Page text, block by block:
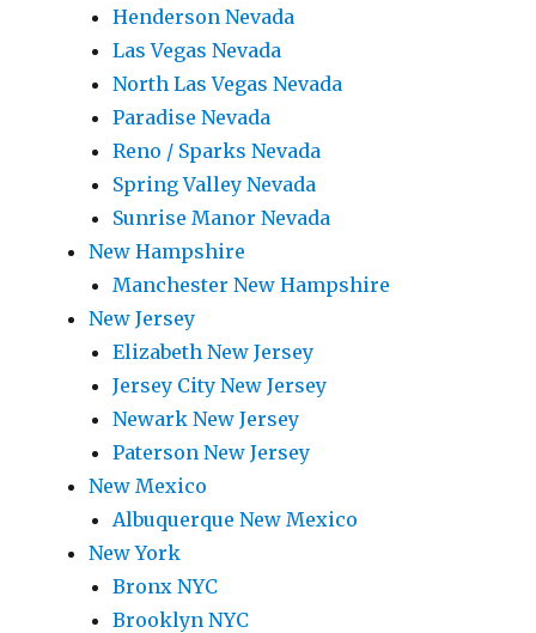
Henderson Nevada
Las Vegas Nevada
North Las Vegas Nevada
Paradise Nevada
Reno / Sparks Nevada
Spring Valley Nevada
Sunrise Manor Nevada
New Hampshire
Manchester New Hampshire
New Jersey
Elizabeth New Jersey
Jersey City New Jersey
Newark New Jersey
Paterson New Jersey
New Mexico
Albuquerque New Mexico
New York
Bronx NYC
Brooklyn NYC